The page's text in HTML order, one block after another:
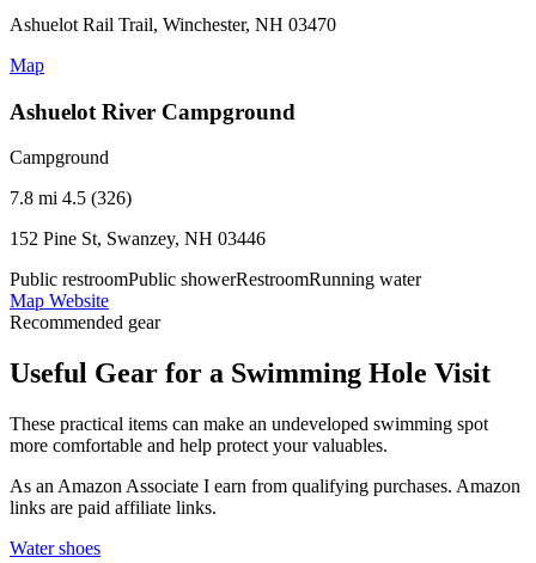
Ashuelot Rail Trail, Winchester, NH 03470
Map
Ashuelot River Campground
Campground
7.8 mi 4.5 (326)
152 Pine St, Swanzey, NH 03446
Public restroomPublic showerRestroomRunning water
Map Website
Recommended gear
Useful Gear for a Swimming Hole Visit
These practical items can make an undeveloped swimming spot
more comfortable and help protect your valuables.
As an Amazon Associate I earn from qualifying purchases. Amazon
links are paid affiliate links.
Water shoes